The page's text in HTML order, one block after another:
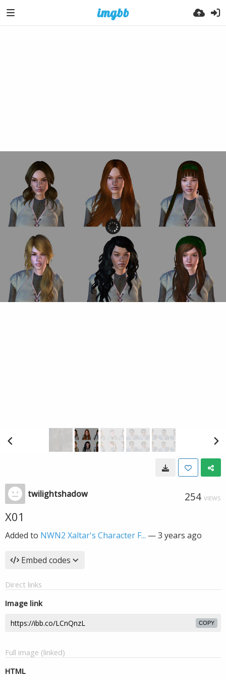
twilightshadow 254 VIEWS
X01
Added to NWN2 Xaltar's Character F... —3 years ago
Embed codes
Direct links
Image link
COPY
Full image (linked)
HTML